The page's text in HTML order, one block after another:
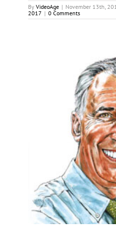
By VideoAge | November 13th,
2017 | 0 Comments